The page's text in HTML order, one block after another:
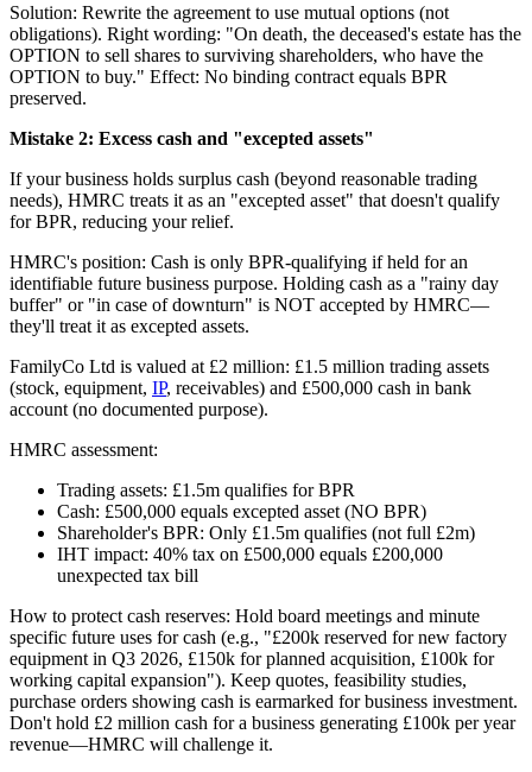
Solution: Rewrite the agreement to use mutual options (not
obligations). Right wording: "On death, the deceased's estate has the
OPTION to sell shares to surviving shareholders, who have the
OPTION to buy." Effect: No binding contract equals BPR
preserved.
Mistake 2: Excess cash and "excepted assets"
If your business holds surplus cash (beyond reasonable trading
needs), HMRC treats it as an "excepted asset" that doesn't qualify
for BPR, reducing your relief.
HMRC's position: Cash is only BPR-qualifying if held for an
identifiable future business purpose. Holding cash as a "rainy day
buffer" or "in case of downturn" is NOT accepted by HMRC—
they'll treat it as excepted assets.
FamilyCo Ltd is valued at £2 million: £1.5 million trading assets
(stock, equipment, IP, receivables) and £500,000 cash in bank
account (no documented purpose).
HMRC assessment:
Trading assets: £1.5m qualifies for BPR
Cash: £500,000 equals excepted asset (NO BPR)
Shareholder's BPR: Only £1.5m qualifies (not full £2m)
IHT impact: 40% tax on £500,000 equals £200,000
unexpected tax bill
How to protect cash reserves: Hold board meetings and minute
specific future uses for cash (e.g., "£200k reserved for new factory
equipment in Q3 2026, £150k for planned acquisition, £100k for
working capital expansion"). Keep quotes, feasibility studies,
purchase orders showing cash is earmarked for business investment.
Don't hold £2 million cash for a business generating £100k per year
revenue—HMRC will challenge it.